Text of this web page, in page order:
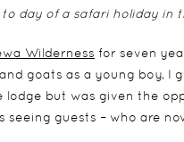
day of a safari holiday in
Wilderness for seven
goats as a young boy,
but was given the
seeing guests – who are